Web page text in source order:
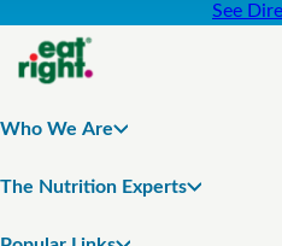
See
Who We Are
The Nutrition Experts